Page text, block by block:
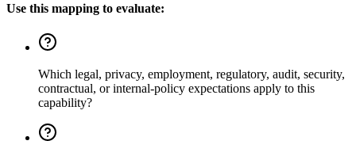
Use this mapping to evaluate:
Which legal, privacy, employment, regulatory, audit, security,
contractual, or internal-policy expectations apply to this
capability?